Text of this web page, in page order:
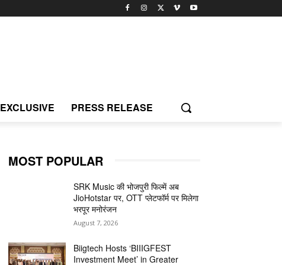
EXCLUSIVE PRESS RELEASE
MOST POPULAR
SRK Music की भोजपुरी फिल्में अब
JioHotstar पर, OTT प्लेटफॉर्म पर मिलेगा
भरपूर मनोरंजन
August 7, 2026
Biigtech Hosts ‘BIIIGFEST
Investment Meet’ in Greater